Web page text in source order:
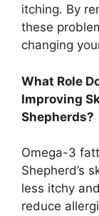
itching. By
these
changing
What Role
Improving
Shepherds?
Omega-3
Shepherd’s
less itchy
reduce